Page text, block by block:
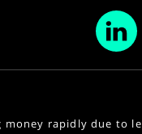
money rapidly due to